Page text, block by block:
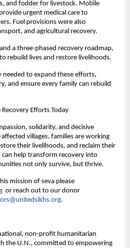
and fodder for livestock. Mobile
urgent medical care to
Fuel provisions were also
and agricultural recovery.
a three-phased recovery roadmap,
rebuild lives and restore livelihoods.
to expand these efforts,
and ensure every family can rebuild
Efforts Today
solidarity, and decisive
villages, families are working
their livelihoods, and reclaim their
help transform recovery into
not only survive, but thrive.
mission of seva please
or reach out to our donor
.
non-profit humanitarian
the U.N., committed to empowering